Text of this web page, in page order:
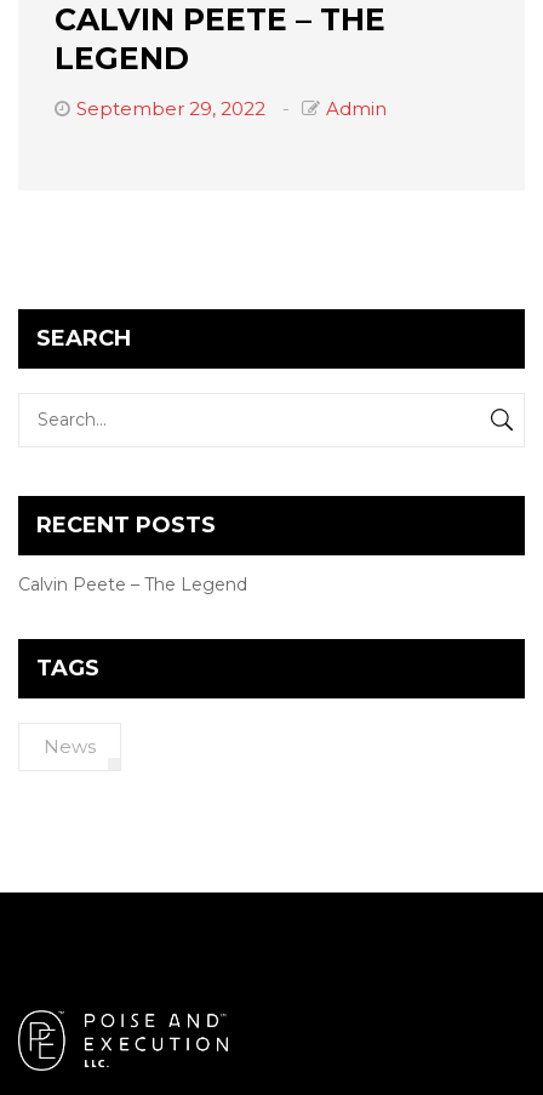
SEARCH
RECENT POSTS
Calvin Peete – The Legend
TAGS
News
CALVIN PEETE – THE
LEGEND
September 29, 2022 Admin